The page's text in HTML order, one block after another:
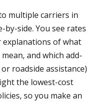
multiple carriers in
side. You see rates
explanations of what
and which add-
roadside assistance)
the lowest-cost
so you make an